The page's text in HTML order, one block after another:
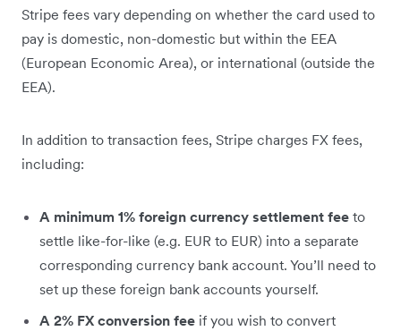
Stripe fees vary depending on whether the card used to
pay is domestic, non-domestic but within the EEA
(European Economic Area), or international (outside the
EEA).
In addition to transaction fees, Stripe charges FX fees,
including:
A minimum 1% foreign currency settlement fee to
settle like-for-like (e.g. EUR to EUR) into a separate
corresponding currency bank account. You’ll need to
set up these foreign bank accounts yourself.
A 2% FX conversion fee if you wish to convert